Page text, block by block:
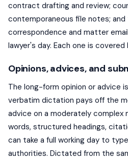
contract drafting and review;
contemporaneous file notes;
correspondence and matter
lawyer's day. Each one is covered
Opinions, advices, and
The long-form opinion or advice
verbatim dictation pays off the
advice on a moderately
words, structured headings,
can take a full working day to
authorities. Dictated from the